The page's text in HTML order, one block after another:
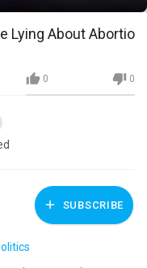
Lying About Abortio
0 0
SUBSCRIBE